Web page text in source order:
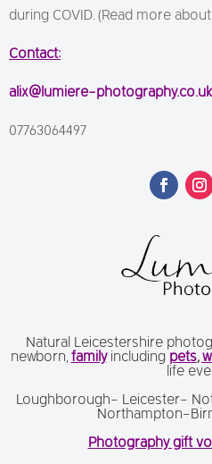
during COVID. (Read more
Contact:
alix@lumiere-photography.co.uk
07763064497
Natural Leicestershire
newborn,familyincluding pets,
life
Loughborough- Leicester-
Northampton-
Photography gift